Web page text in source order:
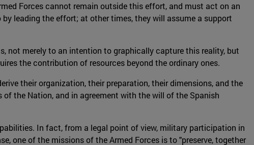
Forces cannot remain outside this effort, and must act on an
leading the effort; at other times, they will assume a support
not merely to an intention to graphically capture this reality, but
the contribution of resources beyond the ordinary ones.
their organization, their preparation, their dimensions, and the
the Nation, and in agreement with the will of the Spanish
In fact, from a legal point of view, military participation in
one of the missions of the Armed Forces is to "preserve, together